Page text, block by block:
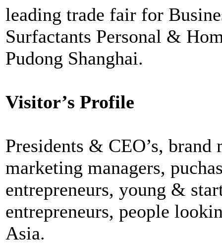
leading trade fair for
Surfactants Personal &
Pudong Shanghai.
Visitor’s Profile
Presidents & CEO’s, brand
marketing managers,
entrepreneurs, young &
entrepreneurs, people
Asia.